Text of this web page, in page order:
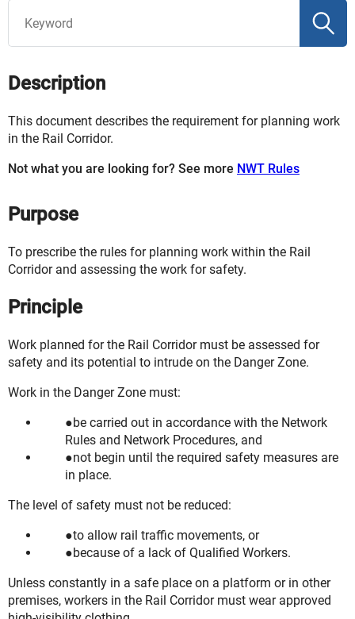
Description
This document describes the requirement for planning work
in the Rail Corridor.
Not what you are looking for? See more NWT Rules
Purpose
To prescribe the rules for planning work within the Rail
Corridor and assessing the work for safety.
Principle
Work planned for the Rail Corridor must be assessed for
safety and its potential to intrude on the Danger Zone.
Work in the Danger Zone must:
be carried out in accordance with the Network
Rules and Network Procedures, and
not begin until the required safety measures are
in place.
The level of safety must not be reduced:
to allow rail traffic movements, or
because of a lack of Qualified Workers.
Unless constantly in a safe place on a platform or in other
premises, workers in the Rail Corridor must wear approved